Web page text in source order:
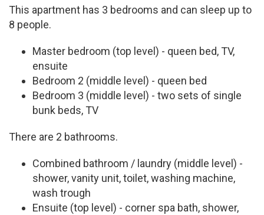
This apartment has 3 bedrooms and can sleep up to
8 people.
Master bedroom (top level) - queen bed, TV,
ensuite
Bedroom 2 (middle level) - queen bed
Bedroom 3 (middle level) - two sets of single
bunk beds, TV
There are 2 bathrooms.
Combined bathroom / laundry (middle level) -
shower, vanity unit, toilet, washing machine,
wash trough
Ensuite (top level) - corner spa bath, shower,